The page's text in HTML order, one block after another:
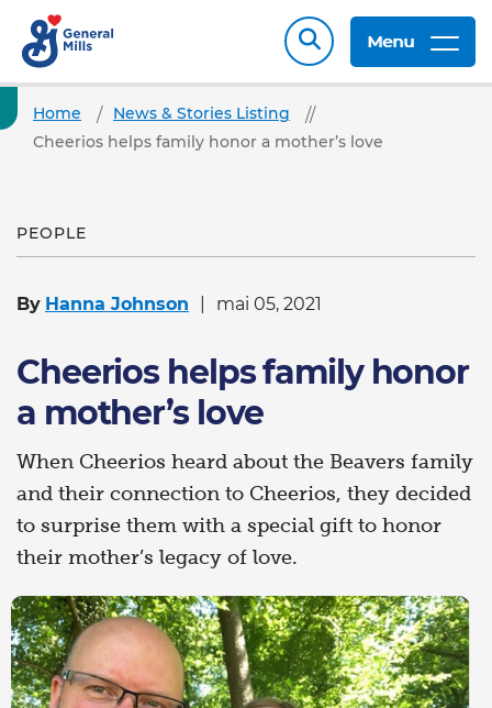
Menu
Home
News & Stories Listing
Cheerios helps family honor a mother’s love
PEOPLE
By Hanna Johnson mai 05, 2021
Cheerios helps family honor
a mother’s love
When Cheerios heard about the Beavers family
and their connection to Cheerios, they decided
to surprise them with a special gift to honor
their mother’s legacy of love.